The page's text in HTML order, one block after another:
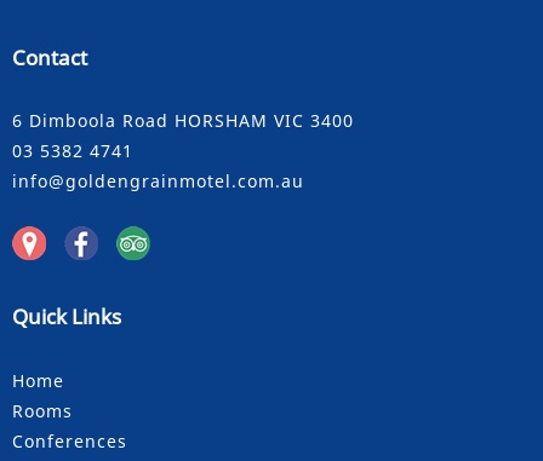
Contact
6 Dimboola Road HORSHAM VIC 3400
03 5382 4741
info@goldengrainmotel.com.au
Quick Links
Home
Rooms
Conferences